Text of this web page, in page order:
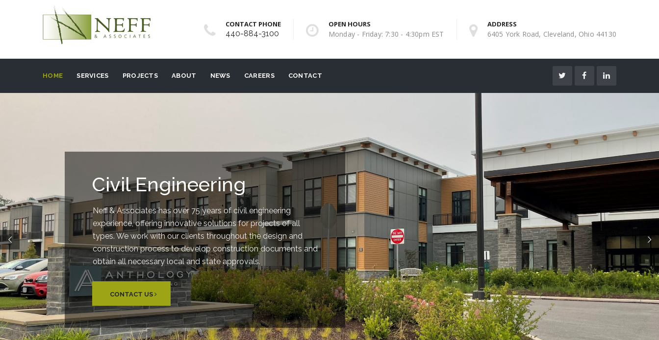
CONTACT PHONE
440-884-3100
OPEN HOURS
Monday - Friday: 7:30 - 4:30pm EST
ADDRESS
6405 York Road, Cleveland, Ohio 44130
HOME SERVICES PROJECTS ABOUT NEWS CAREERS CONTACT
Civil Engineering
Neff & Associates has over 75 years of civil engineering
experience, offering innovative solutions for projects of all
types. We work with our clients throughout the design and
construction process to develop construction documents and
obtain all necessary local and state approvals.
CONTACT US